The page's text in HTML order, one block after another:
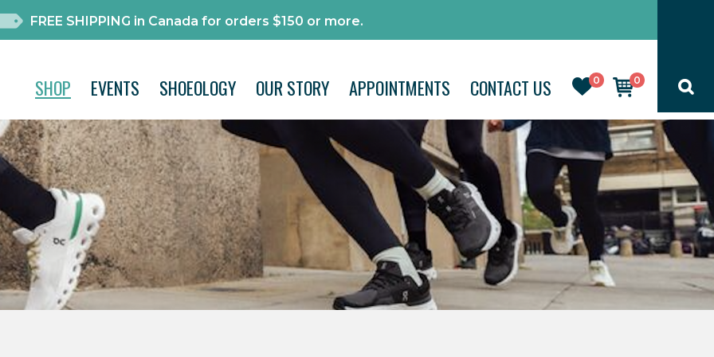
FREE SHIPPING in Canada for orders $150 or more.
0 0
SHOP EVENTS SHOEOLOGY OUR STORY APPOINTMENTS CONTACT US